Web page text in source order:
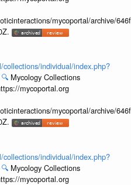
mycoportal/archive/
individual/index.php?
🔍 Mycology Collections
mycoportal.org
mycoportal/archive/
individual/index.php?
🔍 Mycology Collections
mycoportal.org